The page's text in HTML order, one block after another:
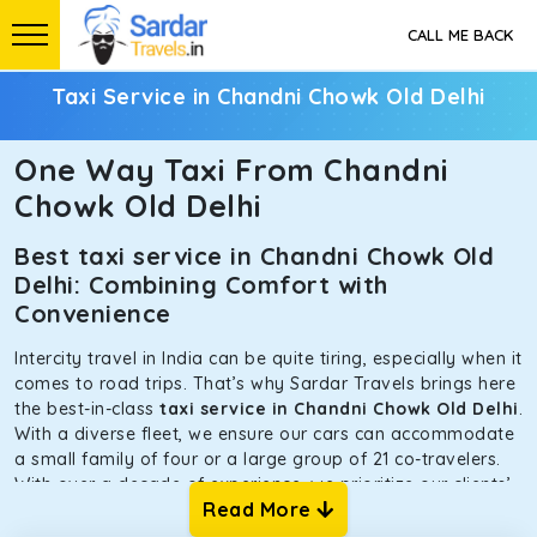
CALL ME BACK
Taxi Service in Chandni Chowk Old Delhi
One Way Taxi From Chandni
Chowk Old Delhi
Best taxi service in Chandni Chowk Old
Delhi: Combining Comfort with
Convenience
Intercity travel in India can be quite tiring, especially when it
comes to road trips. That’s why Sardar Travels brings here
the best-in-class taxi service in Chandni Chowk Old Delhi.
With a diverse fleet, we ensure our cars can accommodate
a small family of four or a large group of 21 co-travelers.
With over a decade of experience, we prioritize our clients’
safety and comfort above all else. To achieve this, we have
Read More